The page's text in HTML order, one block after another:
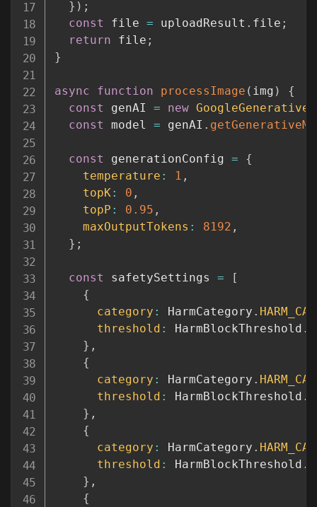
} ) ;
const file = uploadResult . file ;
return file ;
}
async function processImage ( img )
{
const genAI = new
const model = genAI .
const generationConfig =
{
temperature : 1 ,
topK : 0 ,
topP : 0.95 ,
maxOutputTokens : 8192 ,
} ;
const safetySettings =
[
{
category : HarmCategory .
threshold : HarmBlockThreshold .
} ,
{
category : HarmCategory .
threshold : HarmBlockThreshold .
} ,
{
category : HarmCategory .
threshold : HarmBlockThreshold .
} ,
{